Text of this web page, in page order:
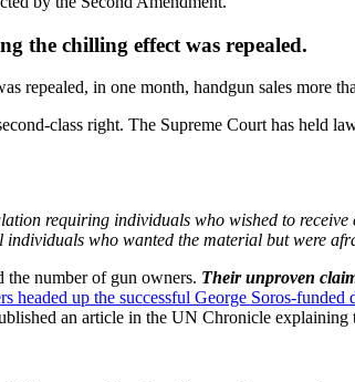
the chilling effect was repealed.
in one month, handgun sales more
class right. The Supreme Court has held
requiring individuals who wished to
who wanted the material but were
the number of gun owners. Their unproven
headed up the successful George Soros-funded
an article in the UN Chronicle explaining